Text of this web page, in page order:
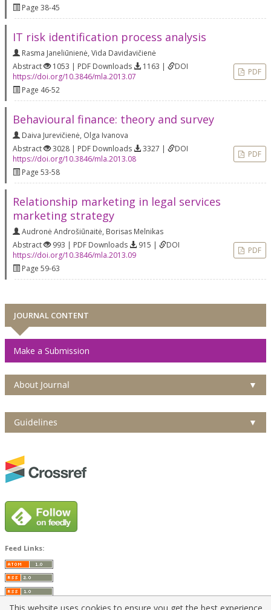
Page 38-45
IT risk identification process analysis
Rasma Janeliūnienė, Vida Davidavičienė
Abstract
1053 | PDF Downloads 1163 |
DOI
https://doi.org/10.3846/mla.2013.07
Page 46-52
PDF
Behavioural finance: theory and survey
Daiva Jurevičienė, Olga Ivanova
Abstract
3028 | PDF Downloads 3327 |
DOI
https://doi.org/10.3846/mla.2013.08
Page 53-58
PDF
Relationship marketing in legal services
marketing strategy
Audronė Androšiūnaitė, Borisas Melnikas
Abstract
993 | PDF Downloads 915 |
DOI
https://doi.org/10.3846/mla.2013.09
Page 59-63
PDF
JOURNAL CONTENT
Make a Submission
About Journal ▼
Guidelines ▼
Feed Links: